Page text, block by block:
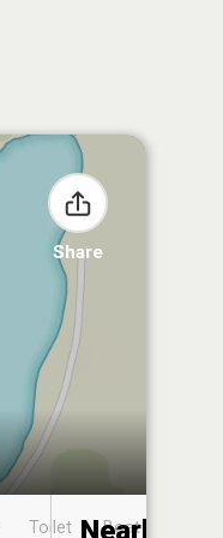
Share
Toilet
Boat
Nearby